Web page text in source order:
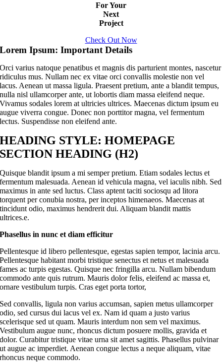
For Your
Next
Project
Check Out Now
Lorem Ipsum: Important Details
Orci varius natoque penatibus et magnis dis parturient montes, nascetur
ridiculus mus. Nullam nec ex vitae orci convallis molestie non vel
lacus. Aenean ut massa ligula. Praesent pretium, ante a blandit tempus,
nulla nisl ullamcorper ante, ut lobortis diam massa eleifend neque.
Vivamus sodales lorem at ultricies ultrices. Maecenas dictum ipsum eu
augue viverra congue. Donec non porttitor magna, vel fermentum
lectus. Suspendisse non eleifend ante.
HEADING STYLE: HOMEPAGE
SECTION HEADING (H2)
Quisque blandit ipsum a mi semper pretium. Etiam sodales lectus et
fermentum malesuada. Aenean id vehicula magna, vel iaculis nibh. Sed
maximus in ante sed luctus. Class aptent taciti sociosqu ad litora
torquent per conubia nostra, per inceptos himenaeos. Maecenas at
tincidunt odio, maximus hendrerit dui. Aliquam blandit mattis
ultrices.e.
Phasellus in nunc et diam efficitur
Pellentesque id libero pellentesque, egestas sapien tempor, lacinia arcu.
Pellentesque habitant morbi tristique senectus et netus et malesuada
fames ac turpis egestas. Quisque nec fringilla arcu. Nullam bibendum
commodo ante quis rutrum. Mauris dolor felis, eleifend ac massa et,
ornare vestibulum turpis. Cras eget porta tortor,
Sed convallis, ligula non varius accumsan, sapien metus ullamcorper
odio, sed cursus dui lacus vel ex. Nam id quam a justo varius
scelerisque sed ut quam. Mauris interdum non sem vel maximus.
Vestibulum augue nunc, rhoncus dictum posuere mollis, gravida et
dolor. Curabitur tristique vitae urna sit amet sagittis. Phasellus pulvinar
ut augue ac imperdiet. Aenean congue lectus a neque aliquam, vitae
rhoncus neque commodo.